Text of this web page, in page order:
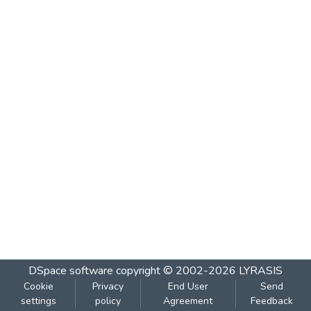
DSpace software copyright © 2002-2026 LYRASIS
Cookie
settings
Privacy
policy
End User
Agreement
Send
Feedback